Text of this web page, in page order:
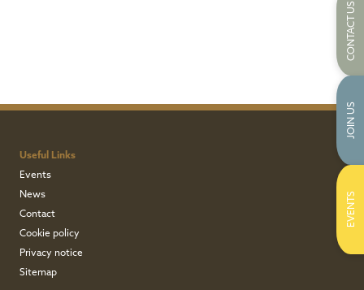
Useful Links
Events
News
Contact
Cookie policy
Privacy notice
Sitemap
CONTACT US
JOIN US
EVENTS